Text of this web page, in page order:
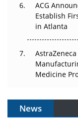
ACG
Establish
in Atlanta
Medicine
News